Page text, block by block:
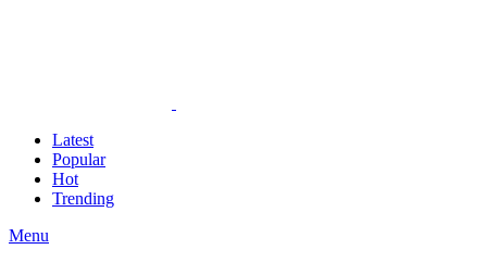
Latest
Popular
Hot
Trending
Menu